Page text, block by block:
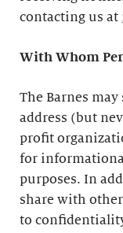
contacting us at
With Whom
The Barnes
address (but
profit
for
purposes. In
share with
to